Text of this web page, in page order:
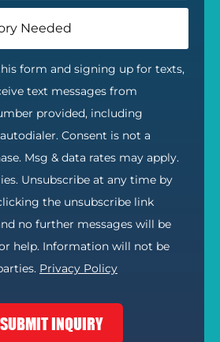
form and signing up for texts,
text messages from
provided, including
Consent is not a
Msg & data rates may apply.
Unsubscribe at any time by
the unsubscribe link
no further messages will be
help. Information will not be
Privacy Policy
SUBMIT INQUIRY